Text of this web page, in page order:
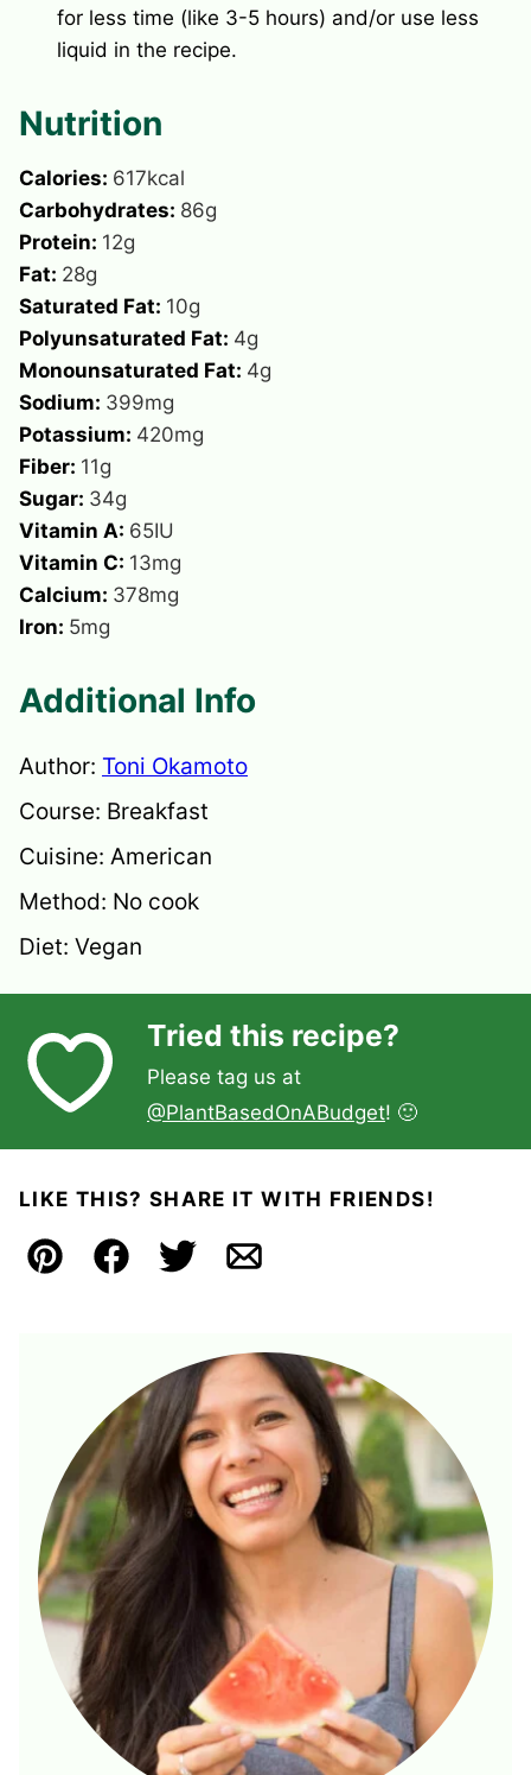
for less time (like 3-5 hours) and/or use less
liquid in the recipe.
Nutrition
Calories: 617kcal
Carbohydrates: 86g
Protein: 12g
Fat: 28g
Saturated Fat: 10g
Polyunsaturated Fat: 4g
Monounsaturated Fat: 4g
Sodium: 399mg
Potassium: 420mg
Fiber: 11g
Sugar: 34g
Vitamin A: 65IU
Vitamin C: 13mg
Calcium: 378mg
Iron: 5mg
Additional Info
Author: Toni Okamoto
Course: Breakfast
Cuisine: American
Method: No cook
Diet: Vegan
Tried this recipe?
Please tag us at
@PlantBasedOnABudget! 🙂
LIKE THIS? SHARE IT WITH FRIENDS!
Pin FacebookTweetEmail